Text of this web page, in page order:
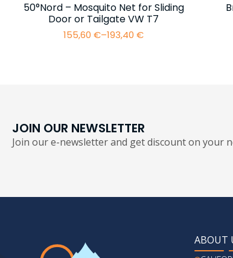
50°Nord – Mosquito Net for Sliding
Door or Tailgate VW T7
155,60€–193,40€
Price
JOIN OUR NEWSLETTER
Join our e-newsletter and get discount on your
ABOUT